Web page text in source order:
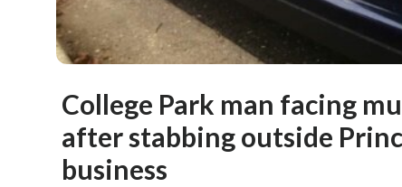
College Park man facing
after stabbing outside
business